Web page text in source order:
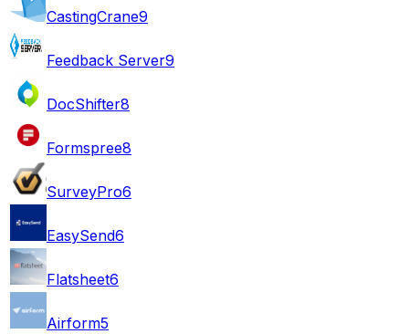
CastingCrane9
Feedback Server9
DocShifter8
Formspree8
SurveyPro6
EasySend6
Flatsheet6
Airform5